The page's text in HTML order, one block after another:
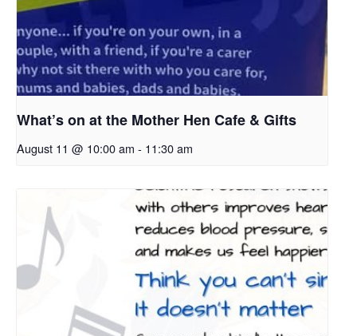
What’s on at the Mother Hen Cafe & Gifts
August 11 @ 10:00 am - 11:30 am